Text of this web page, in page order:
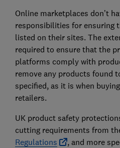
Online marketplaces don’t
responsibilities for ensuring
listed on their sites. The
required to ensure that the
platforms comply with
remove any products found
specified, as it is when
retailers.
UK product safety
cutting requirements from
Regulations
, and more